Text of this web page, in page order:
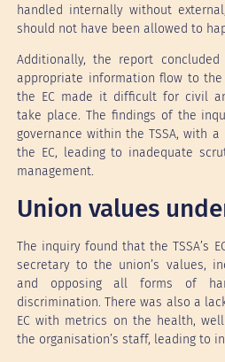
handled internally without
should not have been allowed to
Additionally, the report
appropriate information flow to
the EC made it difficult for civil
take place. The findings of the
governance within the TSSA, with
the EC, leading to inadequate
management.
Union values
The inquiry found that the TSSA’s
secretary to the union’s values,
and opposing all forms of
discrimination. There was also a
EC with metrics on the health,
the organisation’s staff, leading to